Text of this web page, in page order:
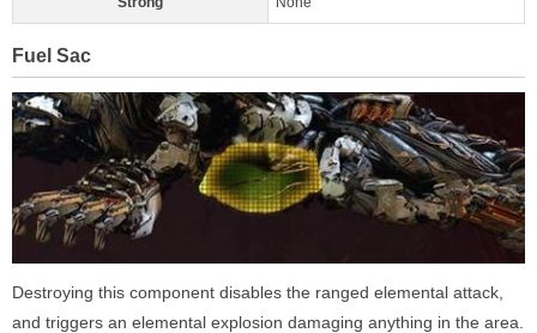
Fuel Sac
Destroying this component disables the ranged elemental attack,
and triggers an elemental explosion damaging anything in the area.